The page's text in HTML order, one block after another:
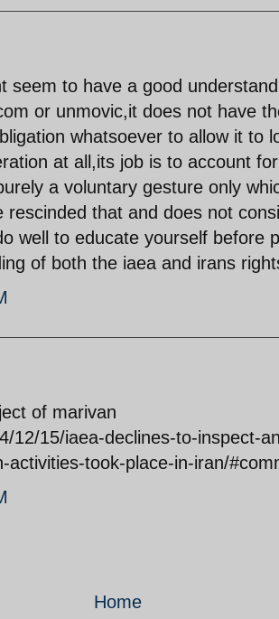
seem to have a good
or unmovic,it does not have
whatsoever to allow it to
at all,its job is to account
a voluntary gesture only
that and does not
well to educate yourself before
of both the iaea and irans
of marivan
12/15/iaea-declines-to-inspect-
activities-took-place-in-iran/
Home